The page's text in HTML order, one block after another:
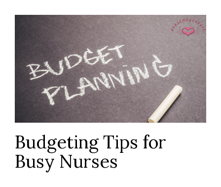
Budgeting Tips for
Busy Nurses